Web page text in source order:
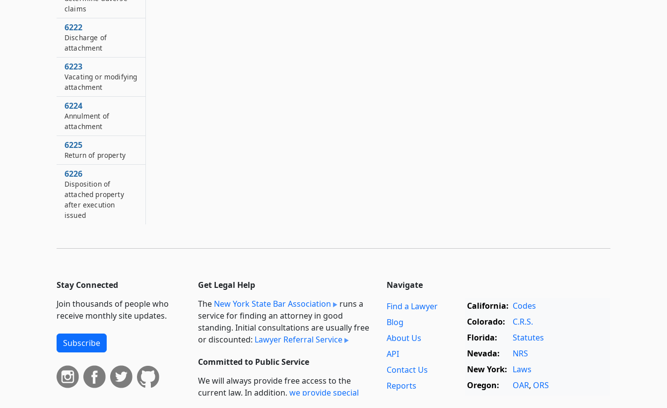
claims
6222
Discharge of
attachment
6223
Vacating or modifying
attachment
6224
Annulment of
attachment
6225
Return of property
6226
Disposition of
attached property
after execution
issued
Stay Connected
Join thousands of people who
receive monthly site updates.
Subscribe
Get Legal Help
The New York State Bar Association
runs a
service for finding an attorney in good
standing. Initial consultations are usually free
or discounted: Lawyer Referral Service
Committed to Public Service
We will always provide free access to the
current law. In addition, we provide special
Navigate
Find a Lawyer
Blog
About Us
API
Contact Us
Reports
California: Codes
Colorado:
C.R.S.
Florida:
Statutes
Nevada:
NRS
New York: Laws
Oregon:
OAR, ORS